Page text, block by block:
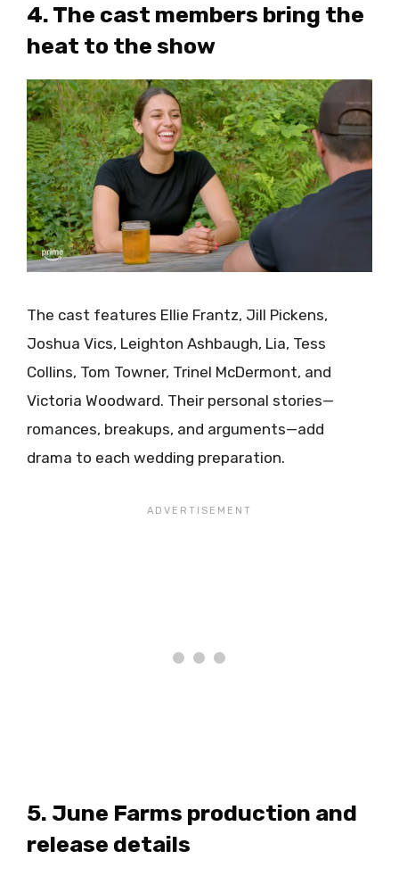
4. The cast members bring the
heat to the show
The cast features Ellie Frantz, Jill Pickens,
Joshua Vics, Leighton Ashbaugh, Lia, Tess
Collins, Tom Towner, Trinel McDermont, and
Victoria Woodward. Their personal stories—
romances, breakups, and arguments—add
drama to each wedding preparation.
5. June Farms production and
release details